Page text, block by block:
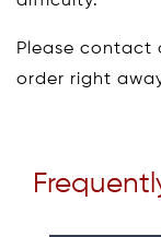
Please contact
order right